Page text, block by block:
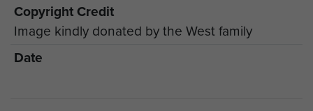
Copyright Credit
Image kindly donated by the West family
Date